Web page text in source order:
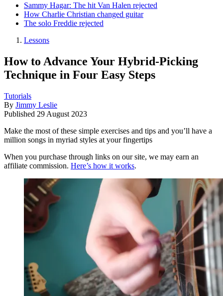
Sammy Hagar: The hit Van Halen rejected
How Charlie Christian changed guitar
The solo Freddie rejected
Lessons
How to Advance Your Hybrid-Picking
Technique in Four Easy Steps
Tutorials
By Jimmy Leslie
Published 29 August 2023
Make the most of these simple exercises and tips and you’ll have a
million songs in myriad styles at your fingertips
When you purchase through links on our site, we may earn an
affiliate commission. Here’s how it works.